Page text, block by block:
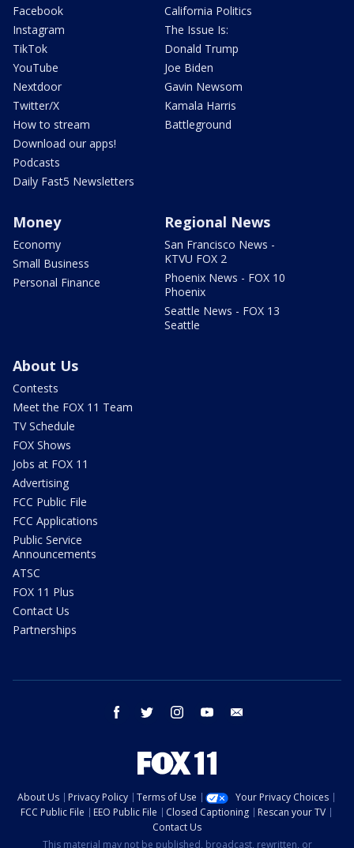
Facebook
Instagram
TikTok
YouTube
Nextdoor
Twitter/X
How to stream
Download our apps!
Podcasts
Daily Fast5 Newsletters
California Politics
The Issue Is:
Donald Trump
Joe Biden
Gavin Newsom
Kamala Harris
Battleground
Money
Economy
Small Business
Personal Finance
Regional News
San Francisco News -
KTVU FOX 2
Phoenix News - FOX 10
Phoenix
Seattle News - FOX 13
Seattle
About Us
Contests
Meet the FOX 11 Team
TV Schedule
FOX Shows
Jobs at FOX 11
Advertising
FCC Public File
FCC Applications
Public Service
Announcements
ATSC
FOX 11 Plus
Contact Us
Partnerships
facebook twitter instagram youtube
About Us Privacy Policy Terms of Use
Your Privacy Choices
FCC Public File
EEO Public File Closed Captioning
Rescan your TV
Contact Us
This material may not be published, broadcast, rewritten, or